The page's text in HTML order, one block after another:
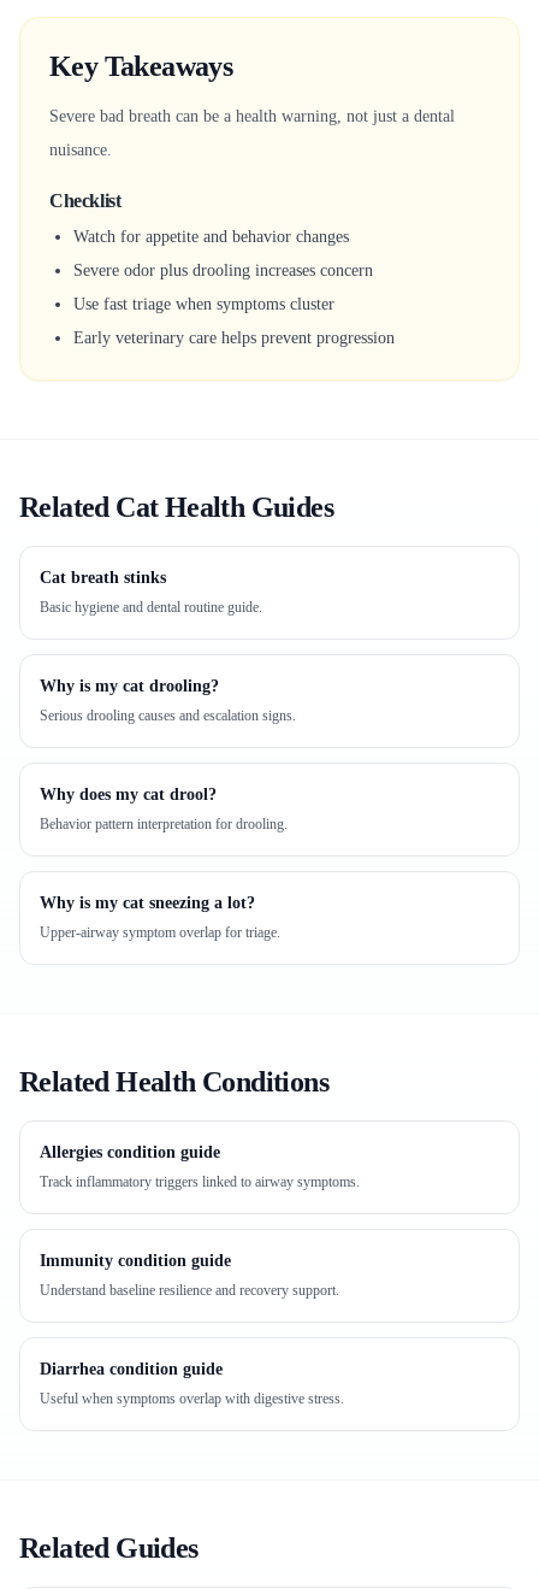
Key Takeaways
Severe bad breath can be a health warning, not just a dental
nuisance.
Checklist
Watch for appetite and behavior changes
Severe odor plus drooling increases concern
Use fast triage when symptoms cluster
Early veterinary care helps prevent progression
Related Cat Health Guides
Cat breath stinks
Basic hygiene and dental routine guide.
Why is my cat drooling?
Serious drooling causes and escalation signs.
Why does my cat drool?
Behavior pattern interpretation for drooling.
Why is my cat sneezing a lot?
Upper-airway symptom overlap for triage.
Related Health Conditions
Allergies condition guide
Track inflammatory triggers linked to airway symptoms.
Immunity condition guide
Understand baseline resilience and recovery support.
Diarrhea condition guide
Useful when symptoms overlap with digestive stress.
Related Guides